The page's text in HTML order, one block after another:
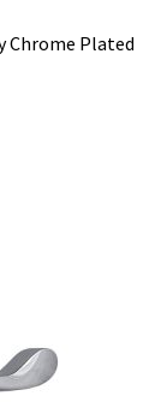
Chrome Plated